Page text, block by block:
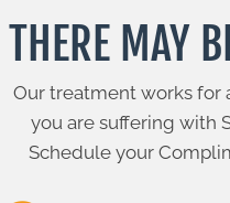
THERE MAY
Our treatment works for
you are suffering with
Schedule your